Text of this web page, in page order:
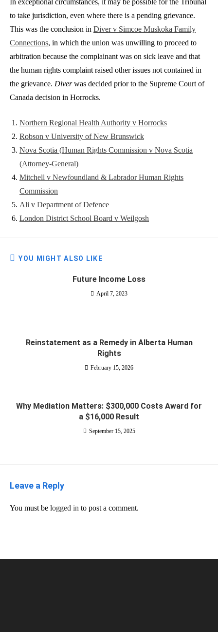
to take jurisdiction, even where there is a pending grievance.
This was the conclusion in Diver v Simcoe Muskoka Family
Connections, in which the union was unwilling to proceed to
arbitration because the complainant was on sick leave and that
the human rights complaint raised other issues not contained in
the grievance. Diverwas decided prior to the Supreme Court of
Canada decision in Horrocks.
Northern Regional Health Authority v Horrocks
Robson v University of New Brunswick
Nova Scotia (Human Rights Commission v Nova Scotia
(Attorney-General)
Mitchell v Newfoundland & Labrador Human Rights
Commission
Ali v Department of Defence
London District School Board v Weilgosh
YOU MIGHT ALSO LIKE
Future Income Loss
April 7, 2023
Reinstatement as a Remedy in Alberta Human
Rights
February 15, 2026
Why Mediation Matters: $300,000 Costs Award for
a $16,000 Result
September 15, 2025
Leave a Reply
You must be logged in to post a comment.